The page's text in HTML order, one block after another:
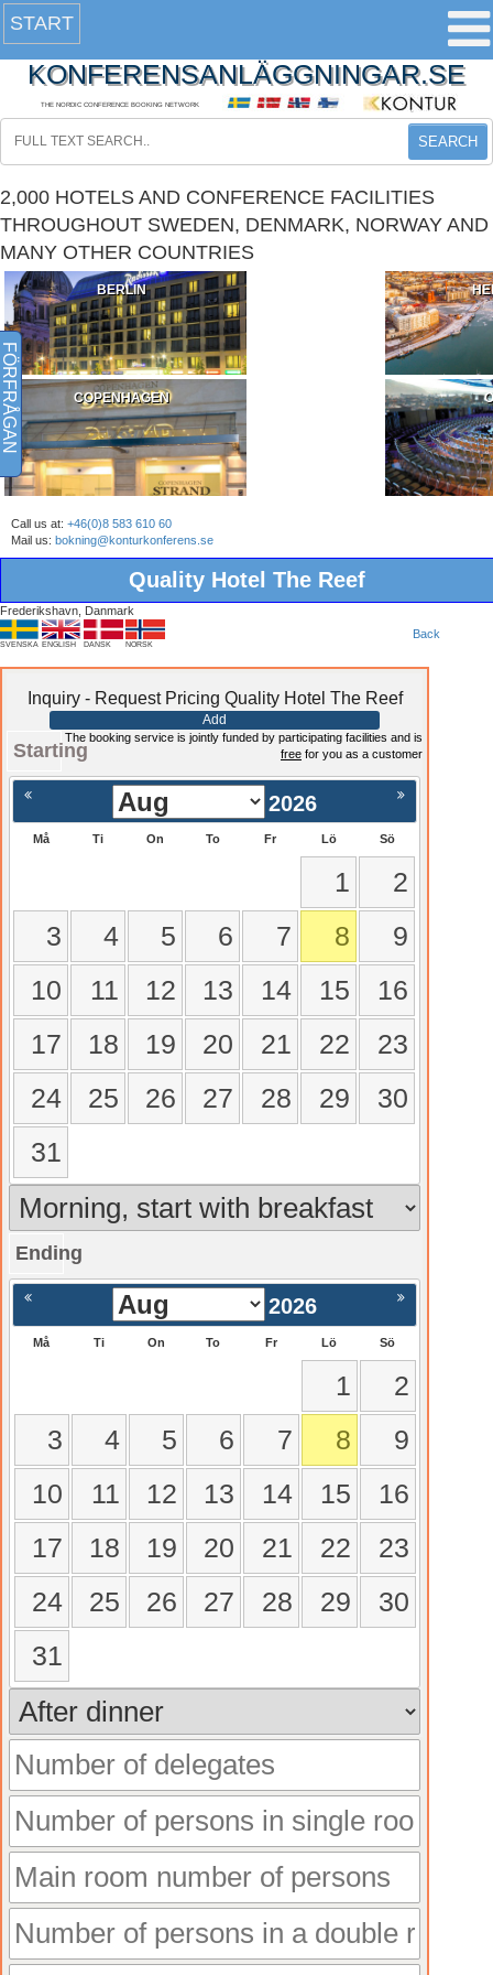
START
KONFERENSANLÄGGNINGAR.SE
THE NORDIC CONFERENCE BOOKING NETWORK
SEARCH
2,000 HOTELS AND CONFERENCE FACILITIES
THROUGHOUT SWEDEN, DENMARK, NORWAY AND
MANY OTHER COUNTRIES
BERLIN
COPENHAGEN
Call us at: +46(0)8 583 610 60
Mail us: bokning@konturkonferens.se
Quality Hotel The Reef
Frederikshavn, Danmark
SVENSKA ENGLISH DANSK NORSK
Back
FÖRFRÅGAN
Inquiry - Request Pricing Quality Hotel The Reef
Add
Starting
The booking service is jointly funded by participating facilities and is
free for you as a customer
2026
Må Ti On To Fr Lö Sö
1
2
3
4 5 6 7 8
9
10
11 12 13 14 15
16
17
18 19 20 21 22
23
24
25 26 27 28 29
30
31
Ending
Nästa >
2026
Må Ti On To Fr Lö Sö
1
2
3
4 5 6 7 8
9
10
11 12 13 14 15
16
17
18 19 20 21 22
23
24
25 26 27 28 29
30
31